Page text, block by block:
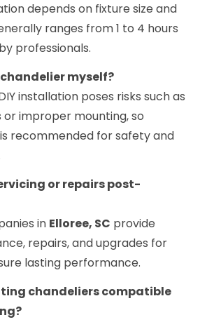
depends on fixture size and
ranges from 1 to 4 hours
professionals.
myself?
installation poses risks such as
improper mounting, so
recommended for safety and
or repairs post-
in Elloree, SC provide
repairs, and upgrades for
lasting performance.
chandeliers compatible